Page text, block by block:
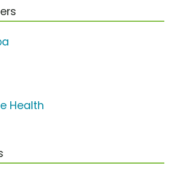
Health